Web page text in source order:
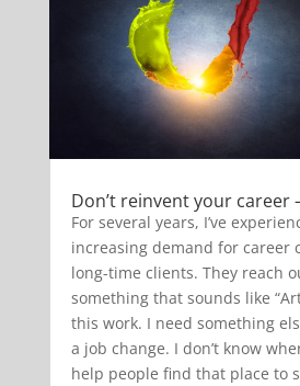
Don’t reinvent your career
For several years, I’ve
increasing demand for career
long-time clients. They reach
something that sounds like
this work. I need something
a job change. I don’t know
help people find that place to